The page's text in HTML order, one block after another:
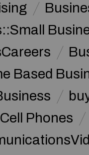
Based
Cell Phones